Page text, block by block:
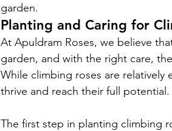
garden.
Planting and Caring for
At Apuldram Roses, we believe
garden, and with the right care,
While climbing roses are relatively
thrive and reach their full potential.
The first step in planting climbing